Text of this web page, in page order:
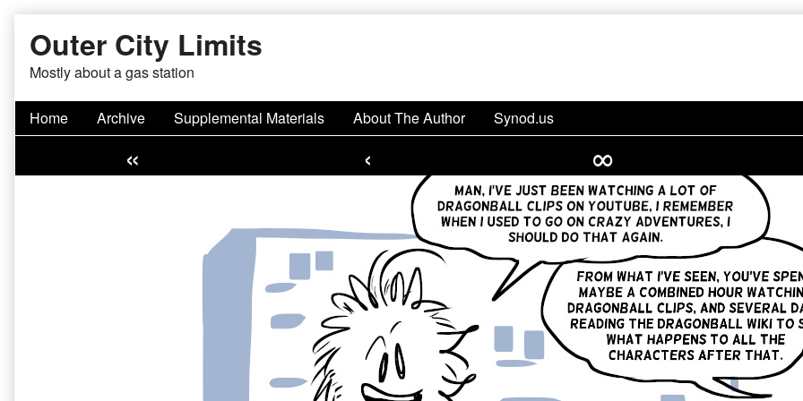
content
Outer City Limits
Mostly about a gas station
Home Archive Supplemental Materials About The Author Synod.us
« ‹ ∞